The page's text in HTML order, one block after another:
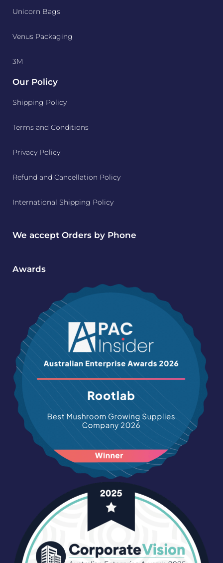
Unicorn Bags
Venus Packaging
3M
Our Policy
Shipping Policy
Terms and Conditions
Privacy Policy
Refund and Cancellation Policy
International Shipping Policy
We accept Orders by Phone
Awards